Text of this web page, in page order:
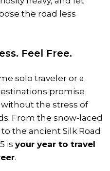
the road less
Feel Free.
solo traveler or a
promise
without the stress of
From the snow-laced
the ancient Silk Road
is your year to travel
.